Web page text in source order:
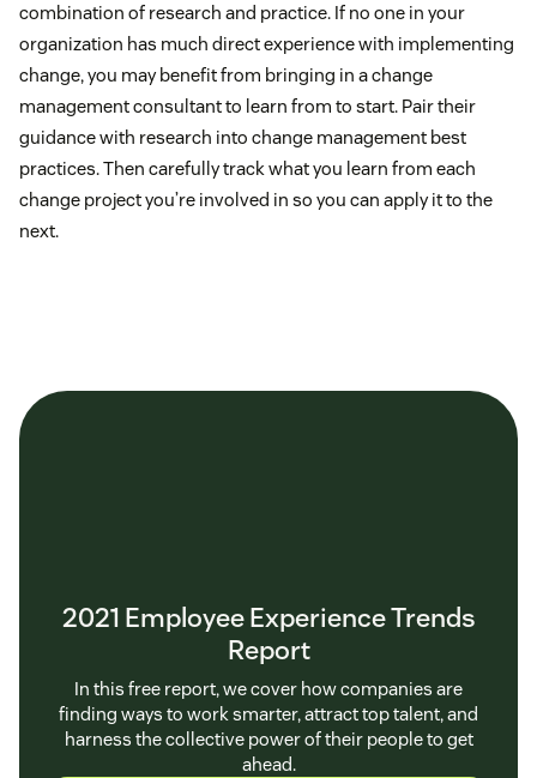
combination of research and practice. If no one in your
organization has much direct experience with implementing
change, you may benefit from bringing in a change
management consultant to learn from to start. Pair their
guidance with research into change management best
practices. Then carefully track what you learn from each
change project you’re involved in so you can apply it to the
next.
2021 Employee Experience Trends
Report
In this free report, we cover how companies are
finding ways to work smarter, attract top talent, and
harness the collective power of their people to get
ahead.